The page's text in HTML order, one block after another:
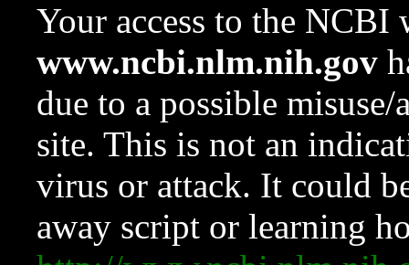
Your access to the NCBI
www.ncbi.nlm.nih.gov
due to a possible
site. This is not an
virus or attack. It could
away script or learning